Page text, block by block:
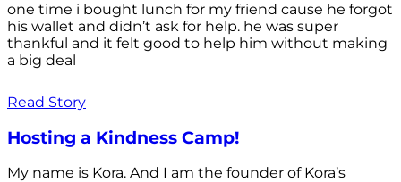
one time i bought lunch for my friend cause he forgot
his wallet and didn’t ask for help. he was super
thankful and it felt good to help him without making
a big deal
Read Story
Hosting a Kindness Camp!
My name is Kora. And I am the founder of Kora’s